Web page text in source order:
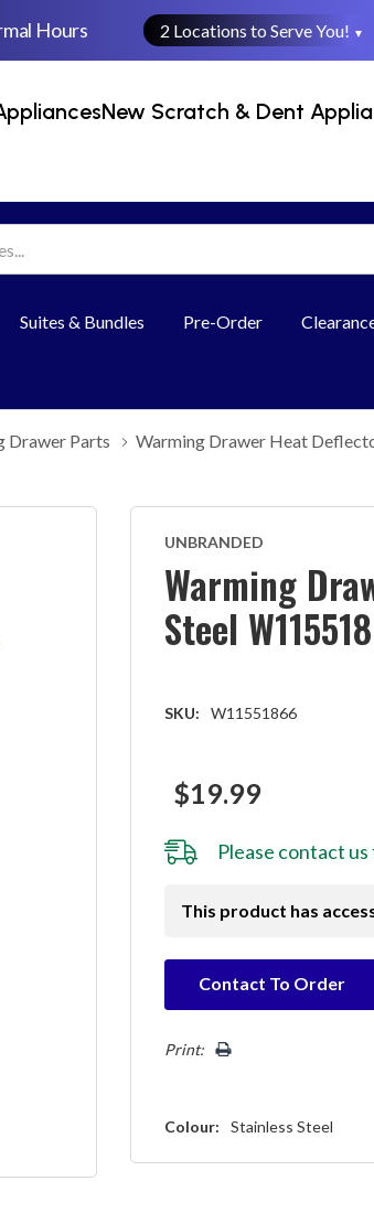
Hours 2 Locations to Serve You! ▼
New Scratch & Dent
Suites & Bundles Pre-Order
Drawer Parts Warming Drawer Heat
UNBRANDED
Warming
Steel
SKU: W11551866
$19.99
Please contact us
This product has
Contact To Order
Print:
Colour: Stainless Steel